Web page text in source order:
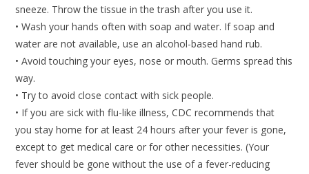
sneeze. Throw the tissue in the trash after you use it.
• Wash your hands often with soap and water. If soap and
water are not available, use an alcohol-based hand rub.
• Avoid touching your eyes, nose or mouth. Germs spread this
way.
• Try to avoid close contact with sick people.
• If you are sick with flu-like illness, CDC recommends that
you stay home for at least 24 hours after your fever is gone,
except to get medical care or for other necessities. (Your
fever should be gone without the use of a fever-reducing